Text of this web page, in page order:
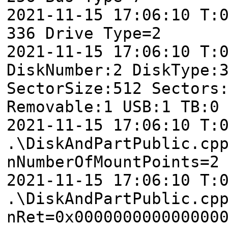
2021-11-15 17:06:10
336 Drive Type=2
2021-11-15 17:06:10
DiskNumber:2
SectorSize:512
Removable:1 USB:1 TB:0
2021-11-15 17:06:10
nNumberOfMountPoints=2
2021-11-15 17:06:10